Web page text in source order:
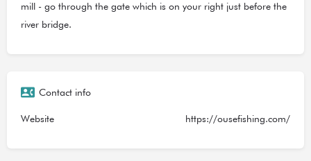
mill - go through the gate which is on your right just before the
river bridge.
Contact info
Website https://ousefishing.com/